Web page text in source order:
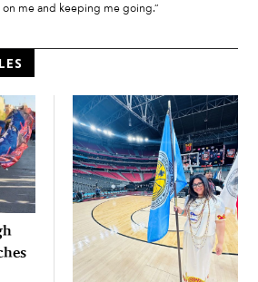
me and keeping me going.”